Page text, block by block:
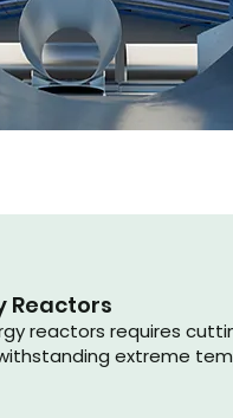
Reactors
reactors requires
extreme